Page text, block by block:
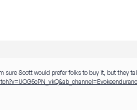
sure Scott would prefer folks to buy it, but they